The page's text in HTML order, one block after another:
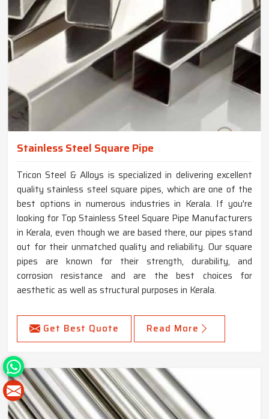
Stainless Steel Square Pipe
Tricon Steel & Alloys is specialized in delivering excellent
quality stainless steel square pipes, which are one of the
best options in numerous industries in Kerala. If you're
looking for Top Stainless Steel Square Pipe Manufacturers
in Kerala, even though we are based there, our pipes stand
out for their unmatched quality and reliability. Our square
pipes are known for their strength, durability, and
corrosion resistance and are the best choices for
aesthetic as well as structural purposes in Kerala.
Get Best Quote Read More